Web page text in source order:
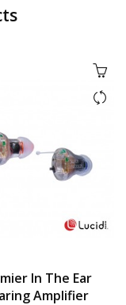
In The Ear
Amplifier